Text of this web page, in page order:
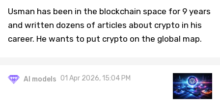
Usman has been in the blockchain space for 9 years
and written dozens of articles about crypto in his
career. He wants to put crypto on the global map.
AI models 01 Apr 2026, 15:04 PM